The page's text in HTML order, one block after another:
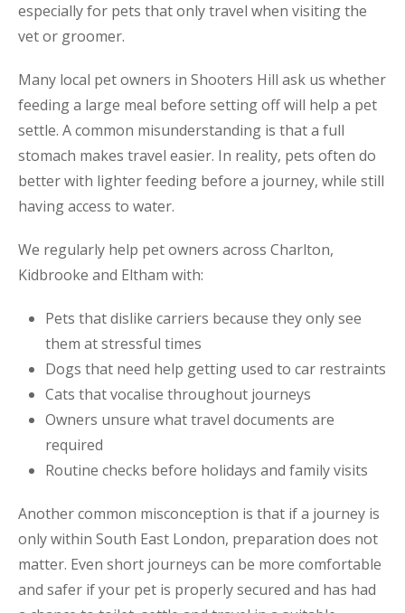
especially for pets that only travel when visiting the
vet or groomer.
Many local pet owners in Shooters Hill ask us whether
feeding a large meal before setting off will help a pet
settle. A common misunderstanding is that a full
stomach makes travel easier. In reality, pets often do
better with lighter feeding before a journey, while still
having access to water.
We regularly help pet owners across Charlton,
Kidbrooke and Eltham with:
Pets that dislike carriers because they only see
them at stressful times
Dogs that need help getting used to car restraints
Cats that vocalise throughout journeys
Owners unsure what travel documents are
required
Routine checks before holidays and family visits
Another common misconception is that if a journey is
only within South East London, preparation does not
matter. Even short journeys can be more comfortable
and safer if your pet is properly secured and has had